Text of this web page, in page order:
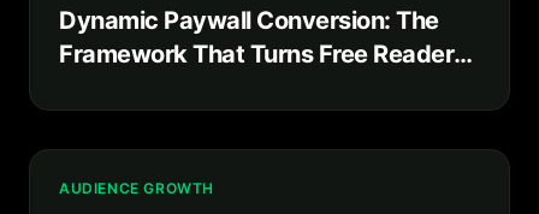
Dynamic Paywall Conversion: The
Framework That Turns Free Readers
AUDIENCE GROWTH